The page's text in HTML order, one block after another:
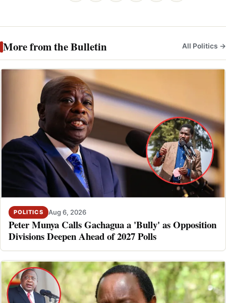
More from the Bulletin All Politics →
POLITICS Aug 6, 2026
Peter Munya Calls Gachagua a 'Bully' as Opposition
Divisions Deepen Ahead of 2027 Polls